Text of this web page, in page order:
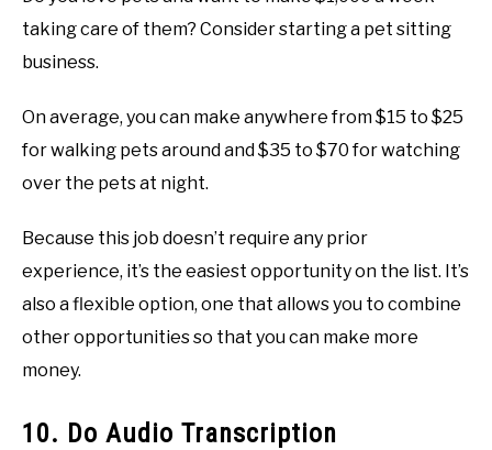
taking care of them? Consider starting a pet sitting
business.
On average, you can make anywhere from $15 to $25
for walking pets around and $35 to $70 for watching
over the pets at night.
Because this job doesn’t require any prior
experience, it’s the easiest opportunity on the list. It’s
also a flexible option, one that allows you to combine
other opportunities so that you can make more
money.
10. Do Audio Transcription